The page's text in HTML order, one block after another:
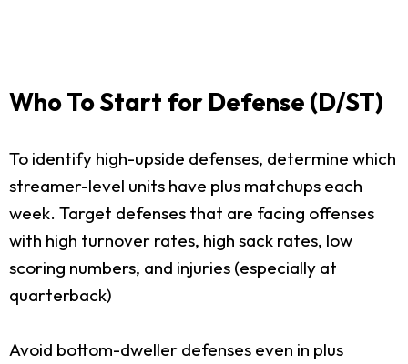
Who To Start for Defense (D/ST)
To identify high-upside defenses, determine which
streamer-level units have plus matchups each
week. Target defenses that are facing offenses
with high turnover rates, high sack rates, low
scoring numbers, and injuries (especially at
quarterback)
Avoid bottom-dweller defenses even in plus